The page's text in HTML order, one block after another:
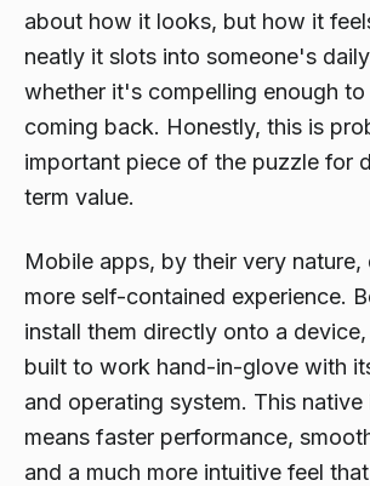
about how it looks, but how it
neatly it slots into someone's
whether it's compelling enough to
coming back. Honestly, this is
important piece of the puzzle for
term value.
Mobile apps, by their very nature,
more self-contained experience.
install them directly onto a
built to work hand-in-glove with
and operating system. This native
means faster performance,
and a much more intuitive feel